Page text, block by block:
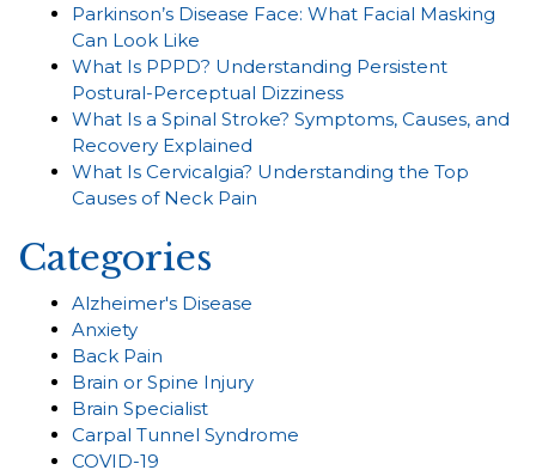
Parkinson’s Disease Face: What Facial Masking
Can Look Like
What Is PPPD? Understanding Persistent
Postural-Perceptual Dizziness
What Is a Spinal Stroke? Symptoms, Causes, and
Recovery Explained
What Is Cervicalgia? Understanding the Top
Causes of Neck Pain
Categories
Alzheimer's Disease
Anxiety
Back Pain
Brain or Spine Injury
Brain Specialist
Carpal Tunnel Syndrome
COVID-19